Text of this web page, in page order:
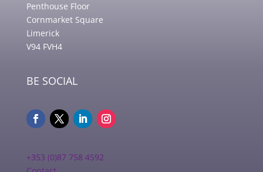
Penthouse Floor
Cornmarket Square
Limerick
V94 FVH4
BE SOCIAL
+353 (0)87 758 4592